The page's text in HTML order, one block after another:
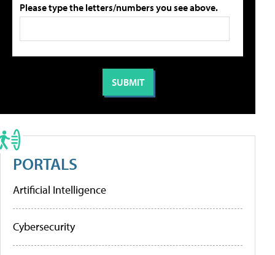
Please type the letters/numbers you see above.
PORTALS
Artificial Intelligence
Cybersecurity